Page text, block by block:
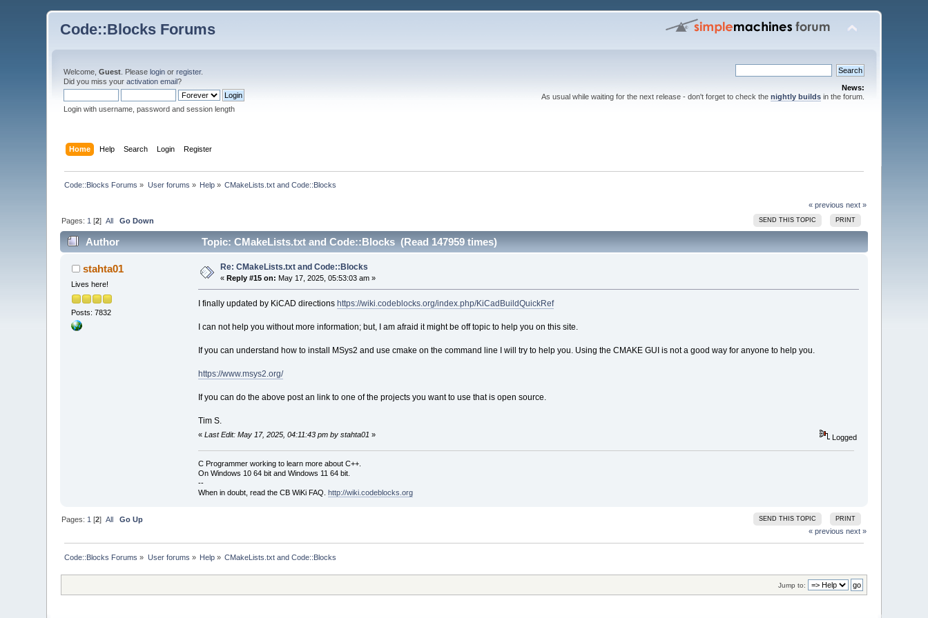
Code::Blocks Forums
Welcome,Guest . Pleaselogin orregister.
Did you miss youractivation email?
Login with username, password and session length
News:
As usual while waiting for the next release - don't forget to check the nightly buildsin the forum.
Home Help Search Login Register
Code::Blocks Forums » User forums » Help » CMakeLists.txt and Code::Blocks
« previous next »
SEND THIS TOPIC PRINT
Pages: 1 [2]All Go Down
Author Topic: CMakeLists.txt and Code::Blocks (Read 147959 times)
stahta01
Lives here!
Posts: 7832
Re: CMakeLists.txt and Code::Blocks
« Reply #15 on: May 17, 2025, 05:53:03 am »
I finally updated by KiCAD directions https://wiki.codeblocks.org/index.php/KiCadBuildQuickRef
I can not help you without more information; but, I am afraid it might be off topic to help you on this site.
If you can understand how to install MSys2 and use cmake on the command line I will try to help you. Using the CMAKE GUI is not a good way for anyone to help you.
https://www.msys2.org/
If you can do the above post an link to one of the projects you want to use that is open source.
Tim S.
« Last Edit: May 17, 2025, 04:11:43 pm by stahta01 » Logged
C Programmer working to learn more about C++.
On Windows 10 64 bit and Windows 11 64 bit.
--
When in doubt, read the CB WiKi FAQ. http://wiki.codeblocks.org
SEND THIS TOPIC PRINT
Pages: 1 [2]All
Go Up
« previous next »
Code::Blocks Forums » User forums » Help » CMakeLists.txt and Code::Blocks
Jump to: